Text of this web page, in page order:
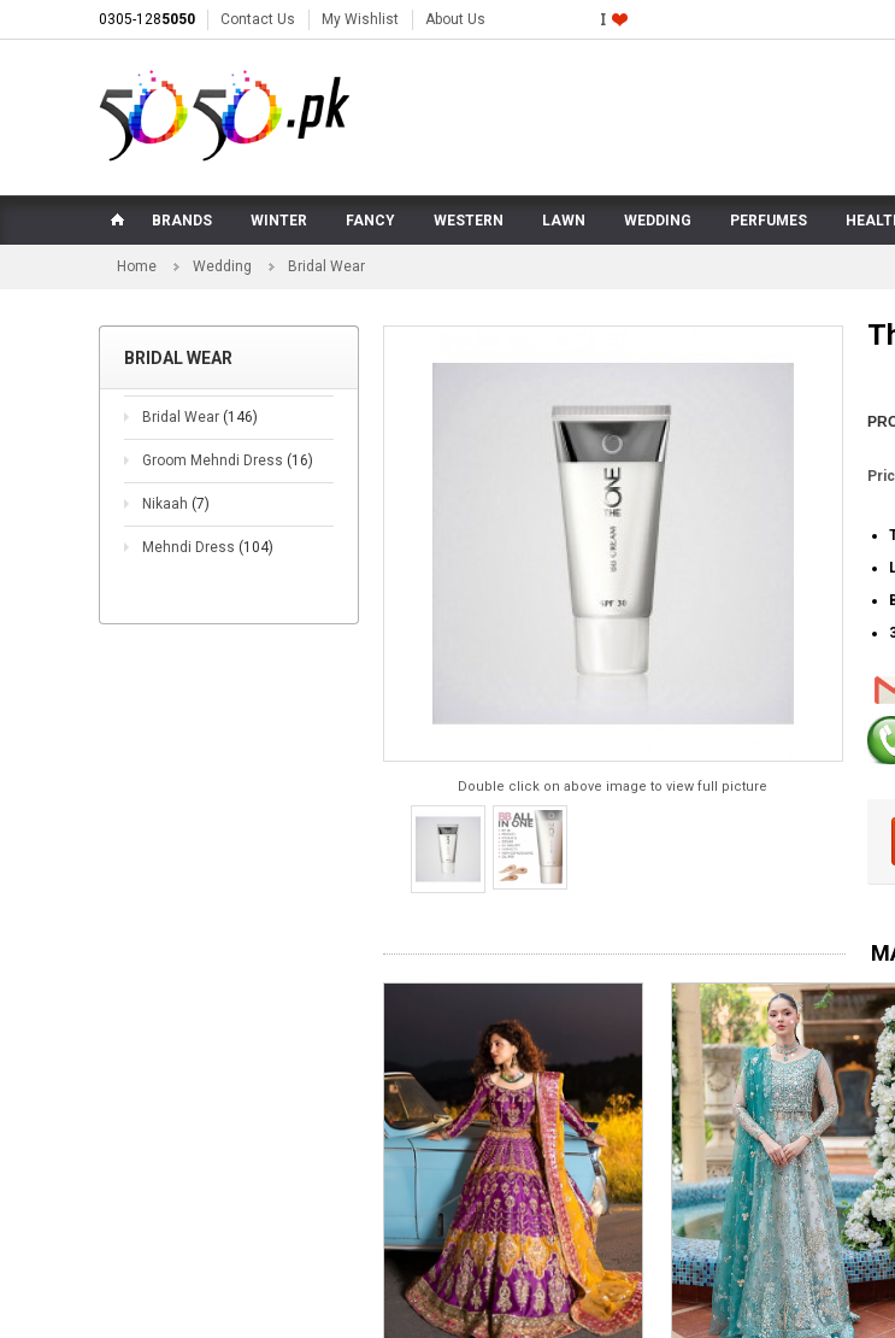
0305-1285050 Contact Us My Wishlist About Us
BRANDS WINTER FANCY WESTERN LAWN WEDDING PERFUMES
Home Wedding Bridal Wear
BRIDAL WEAR
Bridal Wear (146)
Groom Mehndi Dress (16)
Nikaah (7)
Mehndi Dress (104)
Double click on above image to view full picture